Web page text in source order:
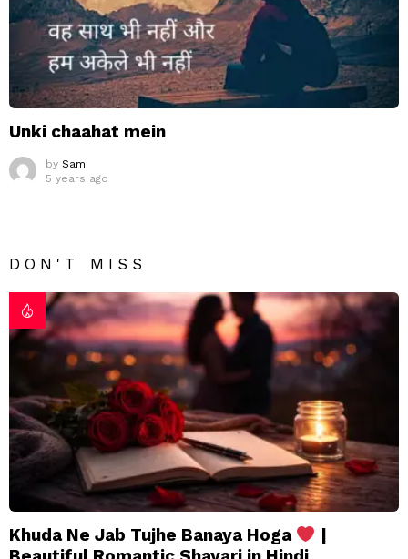
Unki chaahat mein
by Sam
5 years ago
DON'T MISS
Khuda Ne Jab Tujhe Banaya Hoga
|